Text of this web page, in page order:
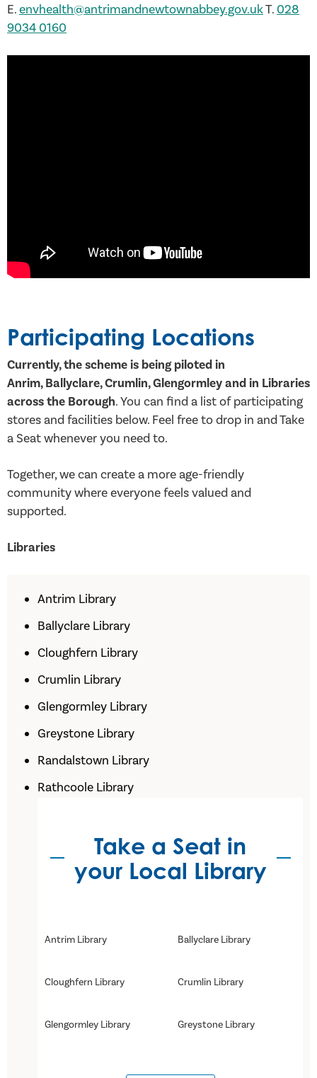
E.envhealth@antrimandnewtownabbey.gov.ukT. 028
9034 0160
Participating Locations
Currently, the scheme is being piloted in
Anrim, Ballyclare, Crumlin, Glengormley and in Libraries
across the Borough. You can find a list of participating
stores and facilities below. Feel free to drop in and Take
a Seat whenever you need to.
Together, we can create a more age-friendly
community where everyone feels valued and
supported.
Libraries
Antrim Library
Ballyclare Library
Cloughfern Library
Crumlin Library
Glengormley Library
Greystone Library
Randalstown Library
Rathcoole Library
Take a Seat in
your Local Library
Antrim Library Ballyclare Library
Cloughfern Library Crumlin Library
Glengormley Library Greystone Library